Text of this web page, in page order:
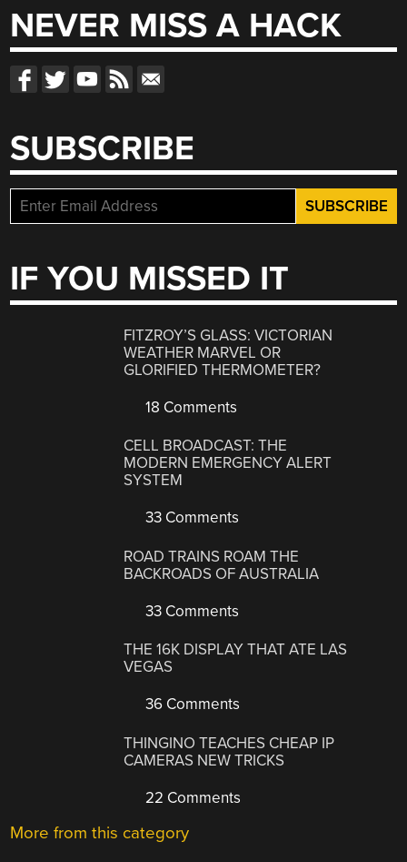
NEVER MISS A HACK
SUBSCRIBE
IF YOU MISSED IT
FITZROY’S GLASS: VICTORIAN
WEATHER MARVEL OR
GLORIFIED THERMOMETER?
18 Comments
CELL BROADCAST: THE
MODERN EMERGENCY ALERT
SYSTEM
33 Comments
ROAD TRAINS ROAM THE
BACKROADS OF AUSTRALIA
33 Comments
THE 16K DISPLAY THAT ATE LAS
VEGAS
36 Comments
THINGINO TEACHES CHEAP IP
CAMERAS NEW TRICKS
22 Comments
More from this category